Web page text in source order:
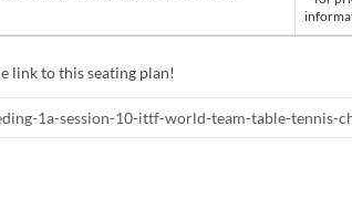
link to this seating plan!